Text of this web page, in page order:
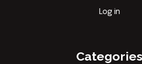
Log in
Categories